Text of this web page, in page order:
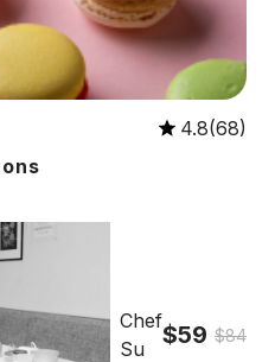
4.8(68)
Chef
Su
$59 $84